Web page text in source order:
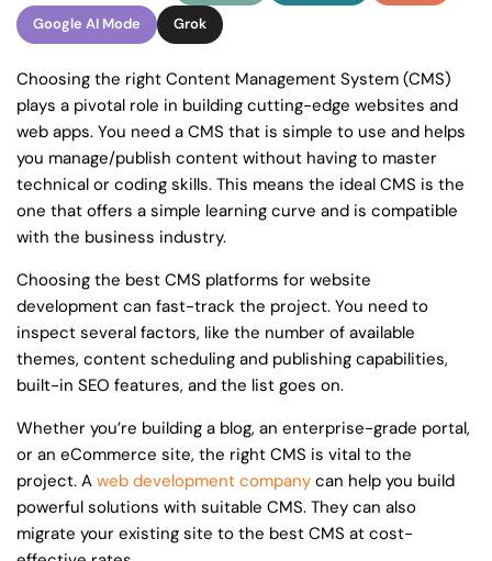
Google AI Mode Grok
Choosing the right Content Management System (CMS)
plays a pivotal role in building cutting-edge websites and
web apps. You need a CMS that is simple to use and helps
you manage/publish content without having to master
technical or coding skills. This means the ideal CMS is the
one that offers a simple learning curve and is compatible
with the business industry.
Choosing the best CMS platforms for website
development can fast-track the project. You need to
inspect several factors, like the number of available
themes, content scheduling and publishing capabilities,
built-in SEO features, and the list goes on.
Whether you’re building a blog, an enterprise-grade portal,
or an eCommerce site, the right CMS is vital to the
project. A web development company can help you build
powerful solutions with suitable CMS. They can also
migrate your existing site to the best CMS at cost-